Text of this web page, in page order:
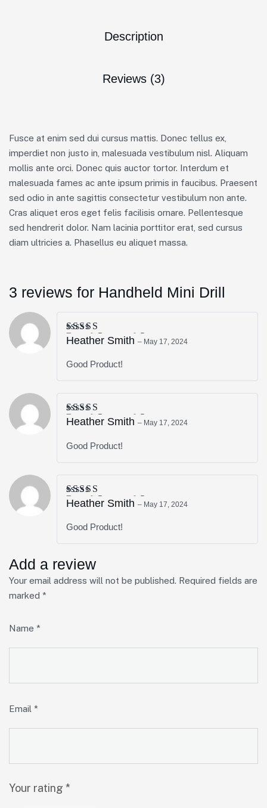
Description
Reviews (3)
Fusce at enim sed dui cursus mattis. Donec tellus ex,
imperdiet non justo in, malesuada vestibulum nisl. Aliquam
mollis ante orci. Donec quis auctor tortor. Interdum et
malesuada fames ac ante ipsum primis in faucibus. Praesent
sed odio in ante sagittis consectetur vestibulum non ante.
Cras aliquet eros eget felis facilisis ornare. Pellentesque
sed hendrerit dolor. Nam lacinia porttitor erat, sed cursus
diam ultricies a. Phasellus eu aliquet massa.
3 reviews for Handheld Mini Drill
Rated5out of 5
Heather Smith – May 17, 2024
Good Product!
Rated5out of 5
Heather Smith – May 17, 2024
Good Product!
Rated5out of 5
Heather Smith – May 17, 2024
Good Product!
Add a review
Your email address will not be published. Required fields are
marked *
Name *
Email *
Your rating *